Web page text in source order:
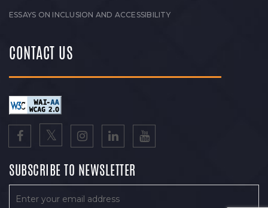
ESSAYS ON INCLUSION AND ACCESSIBILITY
CONTACT US
SUBSCRIBE TO NEWSLETTER